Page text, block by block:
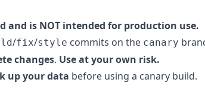
and is NOT intended for production use.
/fix/style commits on the canary
changes. Use at your own risk.
up your data before using a canary build.